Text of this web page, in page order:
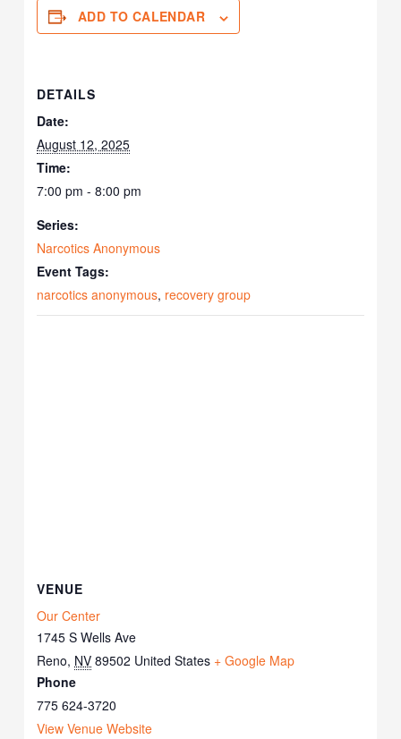
ADD TO CALENDAR
DETAILS
Date:
August 12, 2025
Time:
7:00 pm - 8:00 pm
Series:
Narcotics Anonymous
Event Tags:
narcotics anonymous, recovery group
VENUE
Our Center
1745 S Wells Ave
Reno, NV 89502 United States + Google Map
Phone
775 624-3720
View Venue Website